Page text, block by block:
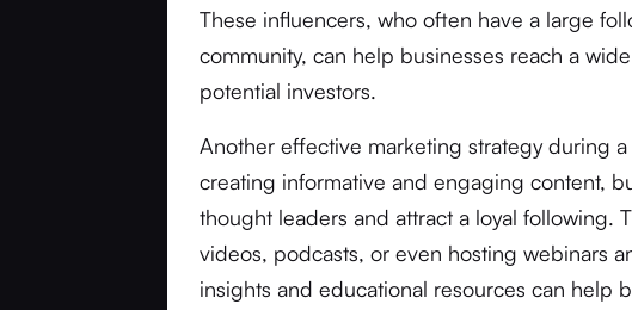
These influencers, who often have a large
community, can help businesses reach a
potential investors.
Another effective marketing strategy during
creating informative and engaging content,
thought leaders and attract a loyal following.
videos, podcasts, or even hosting webinars
insights and educational resources can help